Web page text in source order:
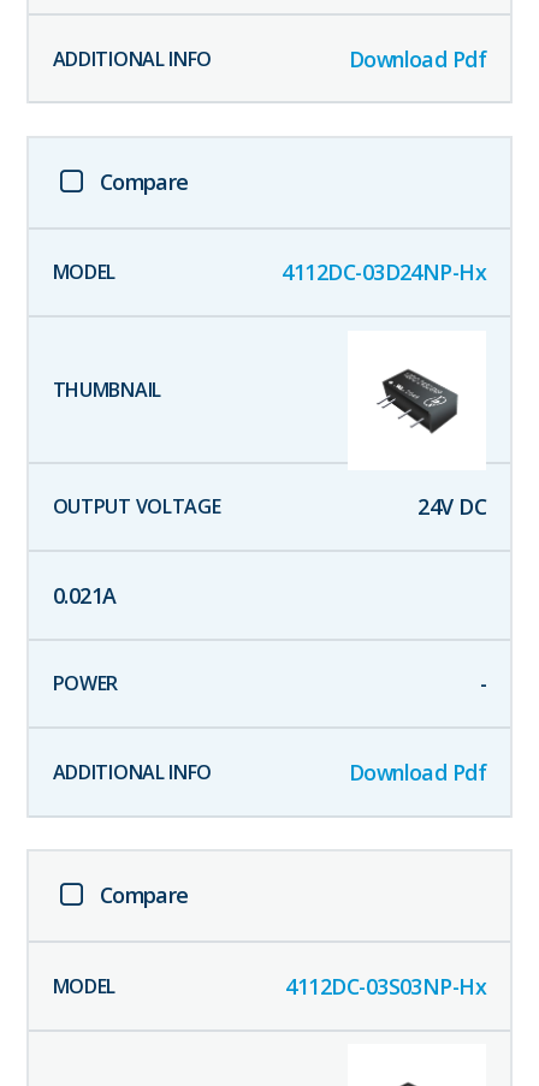
Download Pdf
Compare
4112DC-03D24NP-Hx
24V DC
0.021A
-
Download Pdf
Compare
4112DC-03S03NP-Hx